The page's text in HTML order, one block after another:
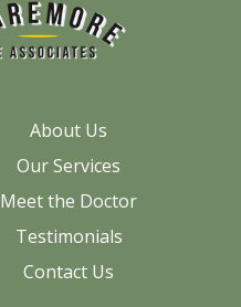
About Us
Our Services
Meet the Doctor
Testimonials
Contact Us